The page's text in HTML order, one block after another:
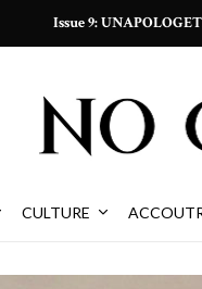
Issue 9:
CULTURE